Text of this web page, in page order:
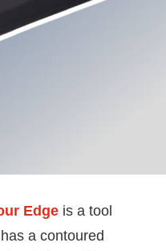
Edge is a tool
a contoured